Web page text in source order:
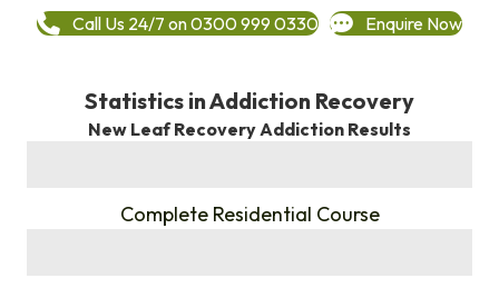
Call Us 24/7 on 0300 999 0330 Enquire Now
Statistics in Addiction Recovery
New Leaf Recovery Addiction Results
Complete Residential Course